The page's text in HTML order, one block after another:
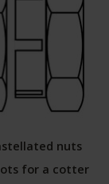
nuts
for a cotter